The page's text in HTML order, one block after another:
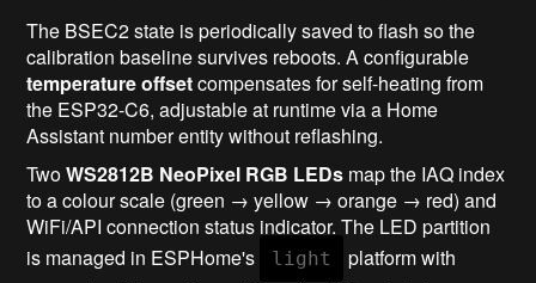
The BSEC2 state is periodically saved to flash so the
calibration baseline survives reboots. A configurable
temperature offsetcompensates for self-heating from
the ESP32-C6, adjustable at runtime via a Home
Assistant number entity without reflashing.
TwoWS2812B NeoPixel RGB LEDs map the IAQ index
to a colour scale (green → yellow → orange → red) and
WiFi/API connection status indicator. The LED partition
is managed in ESPHome's
light
platform with